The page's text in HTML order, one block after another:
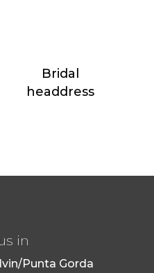
Bridal
headdress
in
Punta Gorda